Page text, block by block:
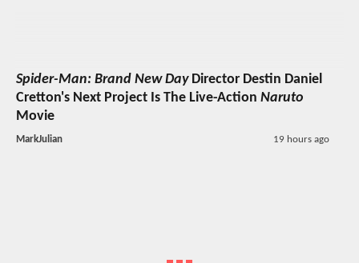
Spider-Man: Brand New DayDirector Destin Daniel
Cretton's Next Project Is The Live-Action Naruto
Movie
MarkJulian 19 hours ago